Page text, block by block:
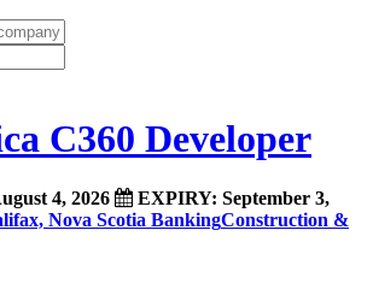
C360 Developer
4, 2026
EXPIRY: September 3,
Nova Scotia BankingConstruction &